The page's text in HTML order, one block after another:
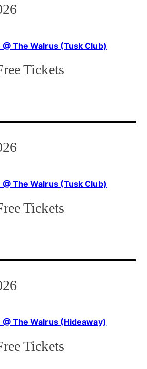
The Walrus (Tusk Club)
Tickets
The Walrus (Tusk Club)
Tickets
The Walrus (Hideaway)
Tickets